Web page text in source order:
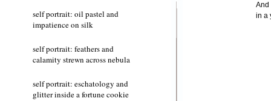
self portrait: oil pastel and
impatience on silk
self portrait: feathers and
calamity strewn across nebula
self portrait: eschatology and
glitter inside a fortune cookie
And
in a